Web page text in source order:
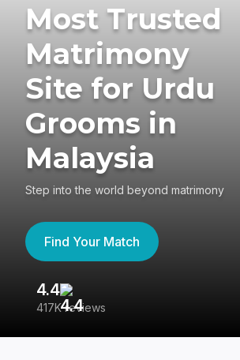
Most Trusted
Matrimony
Site for Urdu
Grooms in
Malaysia
Step into the world beyond matrimony
Find Your Match
4.4
417K reviews